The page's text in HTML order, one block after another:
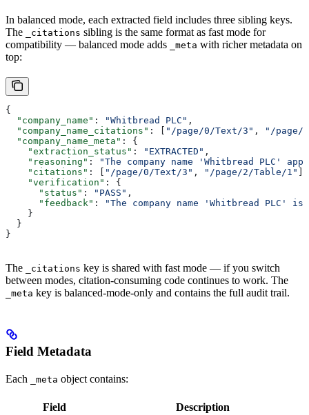
In balanced mode, each extracted field includes three sibling keys.
The
_citations sibling is the same format as fast mode for
compatibility — balanced mode adds
_meta with richer metadata on
top:
{
  "company_name"
: "Whitbread PLC" ,
  "company_name_citations"
: [ "/page/0/Text/3" ,
"/page/
  "company_name_meta"
: {
    "extraction_status"
: "EXTRACTED" ,
    "reasoning"
:
"The company name 'Whitbread
    "citations"
: [ "/page/0/Text/3" , "/page/2/Table/1"
    "verification"
: {
      "status"
: "PASS" ,
      "feedback"
:
"The company name 'Whitbread
    }
  }
}
The _citations key is shared with fast mode — if you switch
between modes, citation-consuming code continues to work. The
_meta key is balanced-mode-only and contains the full audit trail.
Field Metadata
Each _meta object contains:
Field Description